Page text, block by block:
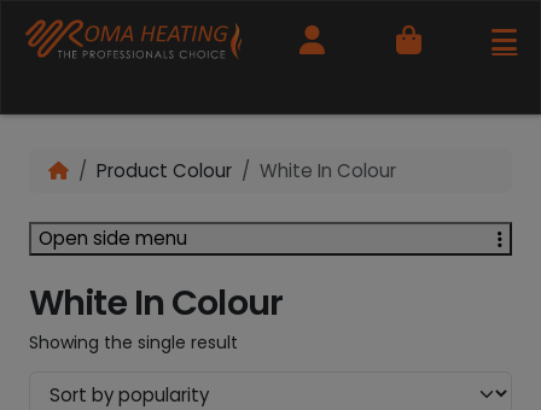
Cart
Product Colour White In Colour
White In Colour
Showing the single result
Open side menu